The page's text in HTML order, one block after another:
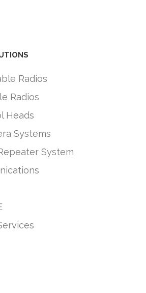
Radios
Radios
Heads
Systems
System